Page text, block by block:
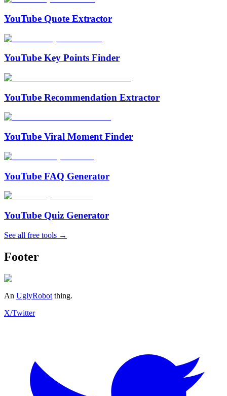
YouTube Quote Extractor
YouTube Key Points Finder
YouTube Recommendation Extractor
YouTube Viral Moment Finder
YouTube FAQ Generator
YouTube Quiz Generator
See all free tools →
Footer
An UglyRobot thing.
X/Twitter